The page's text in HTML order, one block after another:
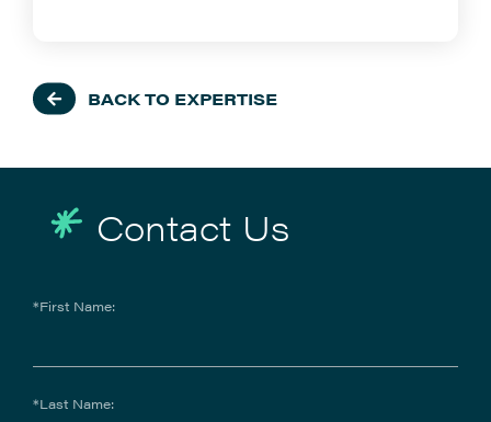
BACK TO EXPERTISE
Contact Us
*First Name:
*Last Name: